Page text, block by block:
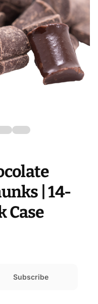
| 14-
Case
Subscribe